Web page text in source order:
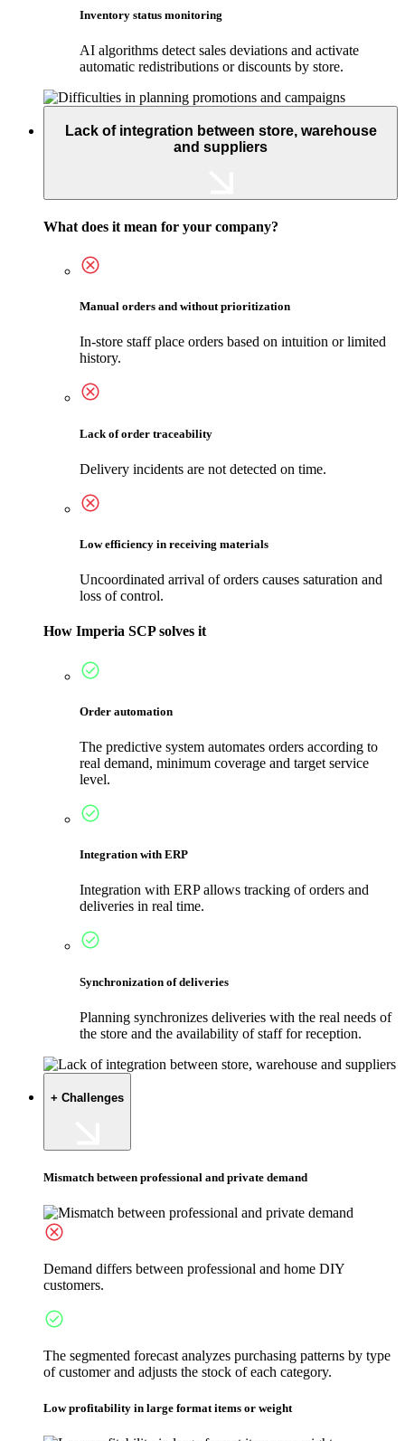
Inventory status monitoring
AI algorithms detect sales deviations and activate
automatic redistributions or discounts by store.
Lack of integration between store, warehouse
and suppliers
What does it mean for your company?
Manual orders and without prioritization
In-store staff place orders based on intuition or limited
history.
Lack of order traceability
Delivery incidents are not detected on time.
Low efficiency in receiving materials
Uncoordinated arrival of orders causes saturation and
loss of control.
How Imperia SCP solves it
Order automation
The predictive system automates orders according to
real demand, minimum coverage and target service
level.
Integration with ERP
Integration with ERP allows tracking of orders and
deliveries in real time.
Synchronization of deliveries
Planning synchronizes deliveries with the real needs of
the store and the availability of staff for reception.
+ Challenges
Mismatch between professional and private demand
Demand differs between professional and home DIY
customers.
The segmented forecast analyzes purchasing patterns by type
of customer and adjusts the stock of each category.
Low profitability in large format items or weight